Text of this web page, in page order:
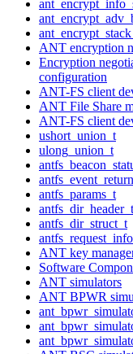
ANT encryption
Encryption
configuration
ANT-FS client
ANT File Share
ANT-FS client
ushort_union_t
ulong_union_t
antfs_params_t
antfs_dir_header_t
antfs_dir_struct_t
ANT key
Software
ANT simulators
ANT BPWR